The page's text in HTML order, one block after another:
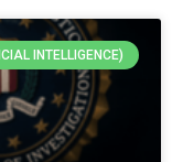
INTELLIGENCE)